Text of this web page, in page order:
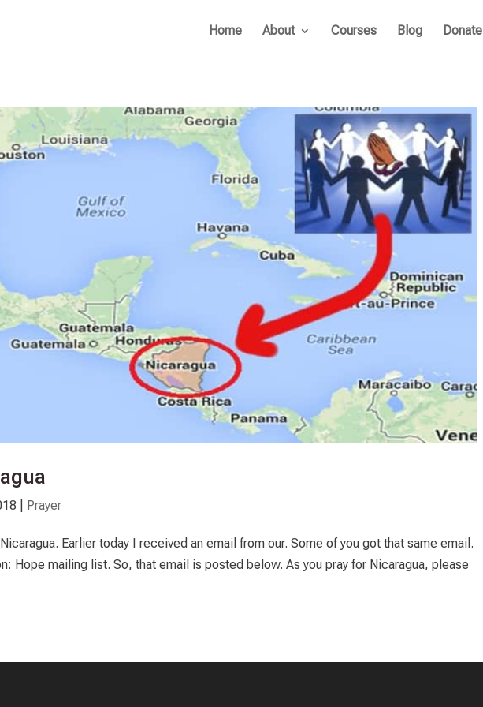
Home About Courses Blog Donate
Prayer
Earlier today I received an email from our. Some of you got that same email.
Hope mailing list. So, that email is posted below. As you pray for Nicaragua, please